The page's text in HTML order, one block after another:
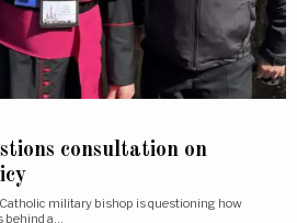
consultation on
Catholic military bishop is questioning how
a…